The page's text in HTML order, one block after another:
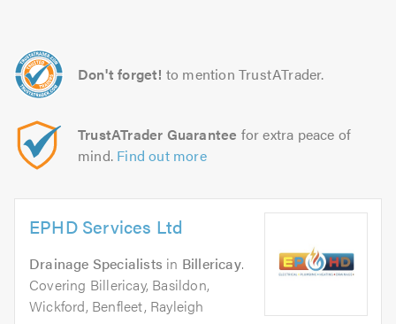
Don't forget! to mention TrustATrader.
TrustATrader Guarantee for extra peace of
mind. Find out more
EPHD Services Ltd
Drainage Specialists in Billericay.
Covering Billericay, Basildon,
Wickford, Benfleet, Rayleigh